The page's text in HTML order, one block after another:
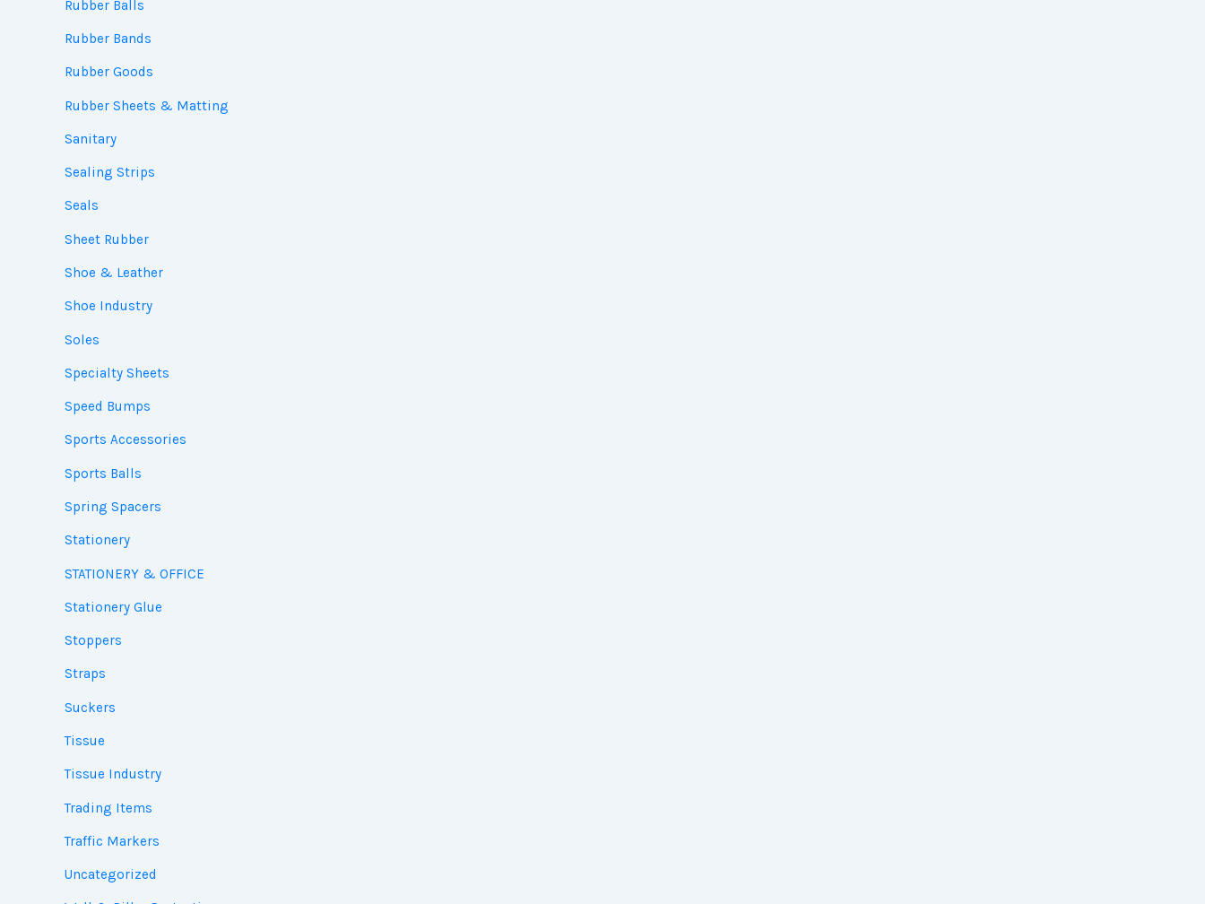
Rubber Balls
Rubber Bands
Rubber Goods
Rubber Sheets & Matting
Sanitary
Sealing Strips
Seals
Sheet Rubber
Shoe & Leather
Shoe Industry
Soles
Specialty Sheets
Speed Bumps
Sports Accessories
Sports Balls
Spring Spacers
Stationery
STATIONERY & OFFICE
Stationery Glue
Stoppers
Straps
Suckers
Tissue
Tissue Industry
Trading Items
Traffic Markers
Uncategorized